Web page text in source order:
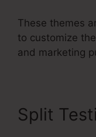
These themes
to customize
and marketing
Split